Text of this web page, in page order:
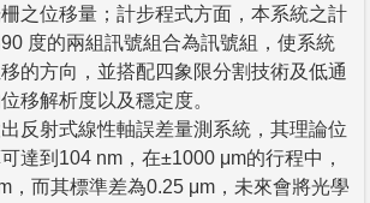
之位移量；計步程式方面，本系統之計
度的兩組訊號組合為訊號組，使系統
的方向，並搭配四象限分割技術及低通
移解析度以及穩定度。
反射式線性軸誤差量測系統，其理論位
達到104 nm，在±1000 μm的行程中，
，而其標準差為0.25 μm，未來會將光學